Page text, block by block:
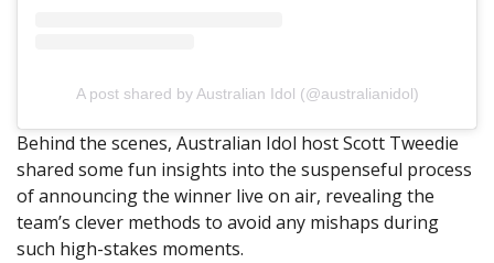
A post shared by Australian Idol (@australianidol)
Behind the scenes, Australian Idol host Scott Tweedie
shared some fun insights into the suspenseful process
of announcing the winner live on air, revealing the
team’s clever methods to avoid any mishaps during
such high-stakes moments.